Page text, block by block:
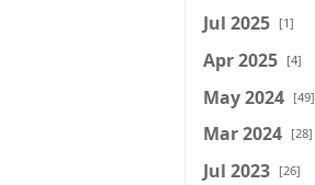
Jul 2025 [1]
Apr 2025 [4]
May 2024 [49]
Mar 2024 [28]
Jul 2023 [26]